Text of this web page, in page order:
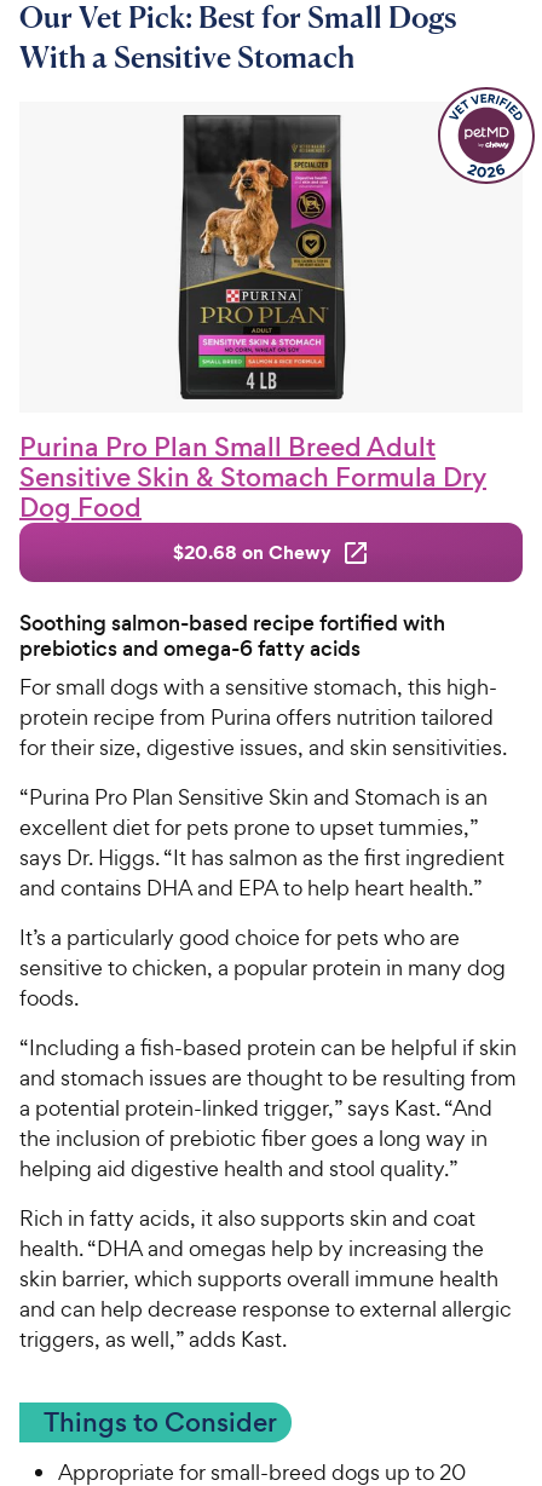
Our Vet Pick: Best for Small Dogs
With a Sensitive Stomach
Purina Pro Plan Small Breed Adult
Sensitive Skin & Stomach Formula Dry
Dog Food
$20.68 on Chewy
Soothing salmon-based recipe fortified with
prebiotics and omega-6 fatty acids
For small dogs with a sensitive stomach, this high-
protein recipe from Purina offers nutrition tailored
for their size, digestive issues, and skin sensitivities.
“Purina Pro Plan Sensitive Skin and Stomach is an
excellent diet for pets prone to upset tummies,”
says Dr. Higgs. “It has salmon as the first ingredient
and contains DHA and EPA to help heart health.”
It’s a particularly good choice for pets who are
sensitive to chicken, a popular protein in many dog
foods.
“Including a fish-based protein can be helpful if skin
and stomach issues are thought to be resulting from
a potential protein-linked trigger,” says Kast. “And
the inclusion of prebiotic fiber goes a long way in
helping aid digestive health and stool quality.”
Rich in fatty acids, it also supports skin and coat
health. “DHA and omegas help by increasing the
skin barrier, which supports overall immune health
and can help decrease response to external allergic
triggers, as well,” adds Kast.
Things to Consider
Appropriate for small-breed dogs up to 20